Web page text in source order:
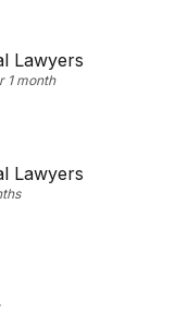
Lawyers
1 month
Lawyers